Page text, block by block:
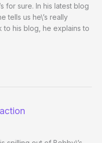
for sure. In his latest blog
tells us he\’s really
to his blog, he explains to